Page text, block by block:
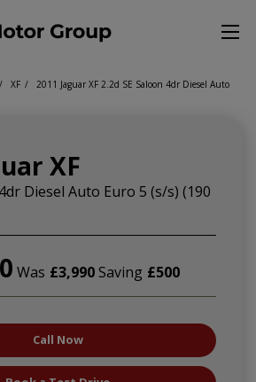
XF
2011 Jaguar XF 2.2d SE Saloon 4dr Diesel Auto
XF
Diesel Auto Euro 5 (s/s) (190
Was £3,990 Saving £500
Call Now